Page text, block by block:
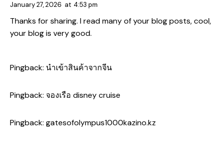
January 27, 2026 at 4:53 pm
Thanks for sharing. I read many of your blog posts, cool,
your blog is very good.
Pingback: นำเข้าสินค้าจากจีน
Pingback: จองเรือ disney cruise
Pingback: gatesofolympus1000kazino.kz